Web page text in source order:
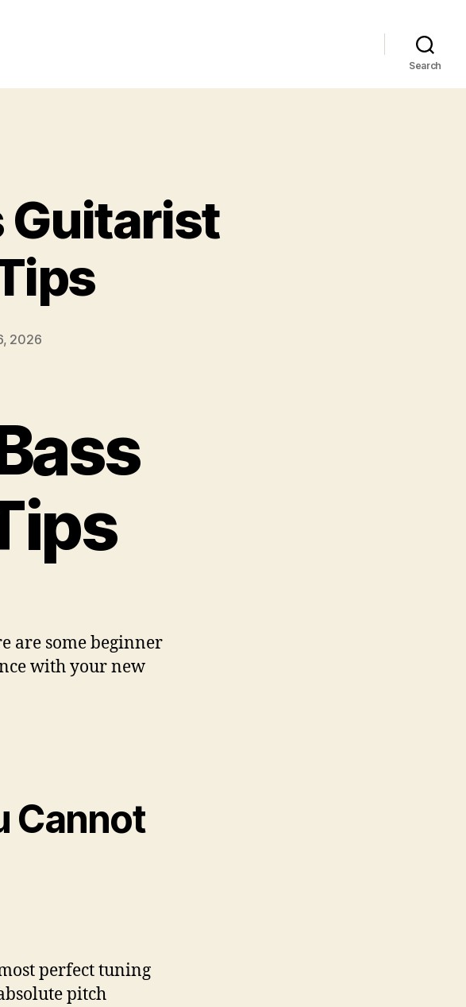
Search
Guitarist
2026
are some beginner
with your new
Cannot
perfect tuning
pitch